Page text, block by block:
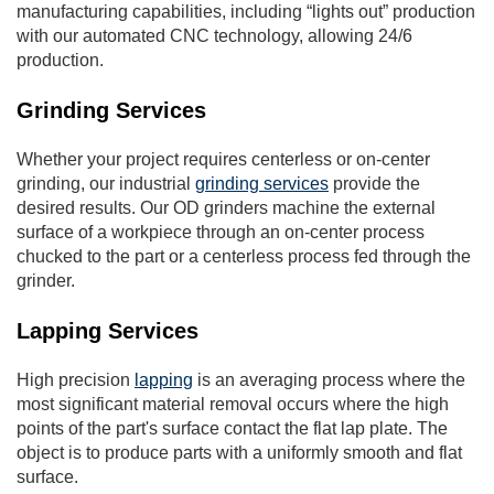
manufacturing capabilities, including “lights out” production
with our automated CNC technology, allowing 24/6
production.
Grinding Services
Whether your project requires centerless or on-center
grinding, our industrial grinding services provide the
desired results. Our OD grinders machine the external
surface of a workpiece through an on-center process
chucked to the part or a centerless process fed through the
grinder.
Lapping Services
High precision lapping is an averaging process where the
most significant material removal occurs where the high
points of the part's surface contact the flat lap plate. The
object is to produce parts with a uniformly smooth and flat
surface.